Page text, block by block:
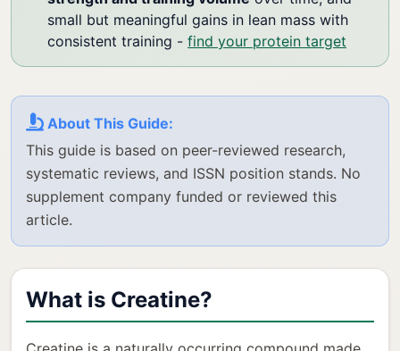
small but meaningful gains in lean mass with
consistent training - find your protein target
About This Guide:
This guide is based on peer-reviewed research,
systematic reviews, and ISSN position stands. No
supplement company funded or reviewed this
article.
What is Creatine?